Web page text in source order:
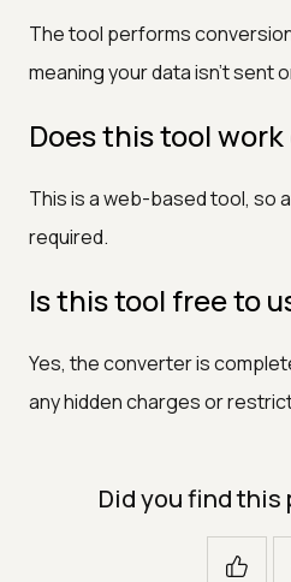
The tool performs
meaning your data isn’t sent
Does this tool
This is a web-based tool, so
required.
Is this tool free to
Yes, the converter is
any hidden charges or
Did you find this